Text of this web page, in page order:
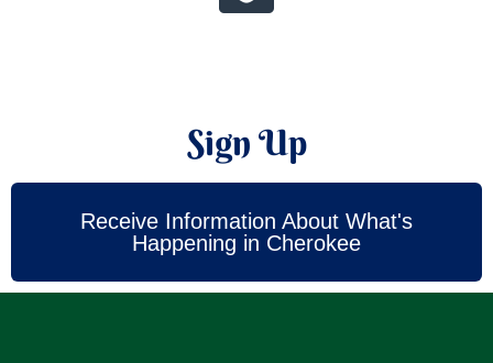
Sign Up
Receive Information About What's
Happening in Cherokee